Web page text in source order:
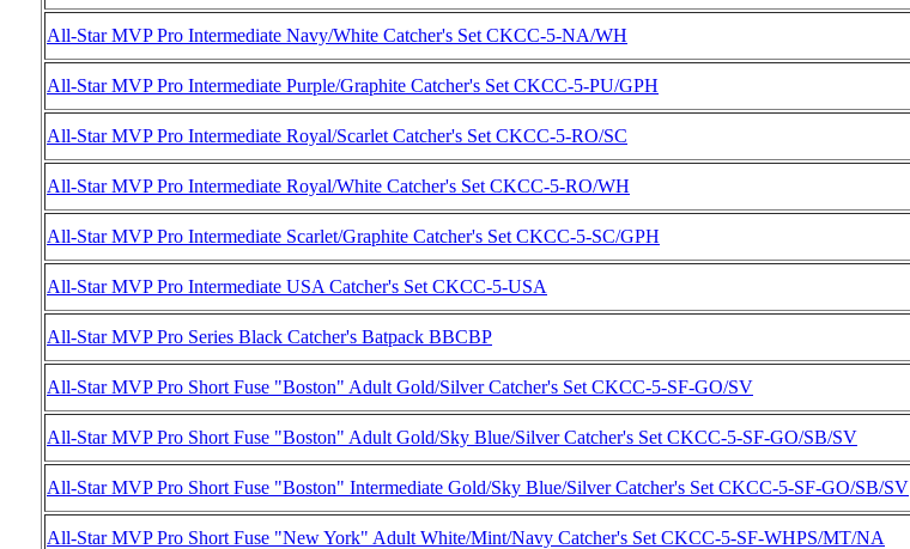
All-Star MVP Pro Intermediate Navy/White Catcher's Set CKCC-5-NA/WH
All-Star MVP Pro Intermediate Purple/Graphite Catcher's Set CKCC-5-PU/GPH
All-Star MVP Pro Intermediate Royal/Scarlet Catcher's Set CKCC-5-RO/SC
All-Star MVP Pro Intermediate Royal/White Catcher's Set CKCC-5-RO/WH
All-Star MVP Pro Intermediate Scarlet/Graphite Catcher's Set CKCC-5-SC/GPH
All-Star MVP Pro Intermediate USA Catcher's Set CKCC-5-USA
All-Star MVP Pro Series Black Catcher's Batpack BBCBP
All-Star MVP Pro Short Fuse "Boston" Adult Gold/Silver Catcher's Set CKCC-5-SF-GO/SV
All-Star MVP Pro Short Fuse "Boston" Adult Gold/Sky Blue/Silver Catcher's Set CKCC-5-SF-GO/SB/SV
All-Star MVP Pro Short Fuse "Boston" Intermediate Gold/Sky Blue/Silver Catcher's Set CKCC-5-SF-GO/SB/SV
All-Star MVP Pro Short Fuse "New York" Adult White/Mint/Navy Catcher's Set CKCC-5-SF-WHPS/MT/NA